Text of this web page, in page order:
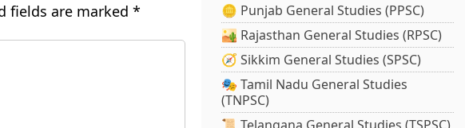
fields are marked *
🪙 Punjab General Studies (PPSC)
🏜️ Rajasthan General Studies (RPSC)
🧭 Sikkim General Studies (SPSC)
🎭 Tamil Nadu General Studies
(TNPSC)